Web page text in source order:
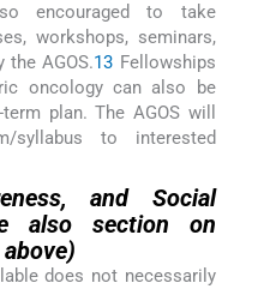
encouraged to take
workshops, seminars,
AGOS.13 Fellowships
oncology can also be
plan. The AGOS will
syllabus to interested
and Social
also section on
does not necessarily